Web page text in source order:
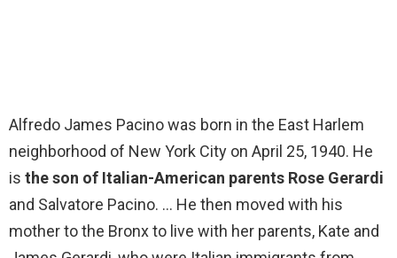
Alfredo James Pacino was born in the East Harlem
neighborhood of New York City on April 25, 1940. He
is the son of Italian-American parents Rose Gerardi
and Salvatore Pacino. … He then moved with his
mother to the Bronx to live with her parents, Kate and